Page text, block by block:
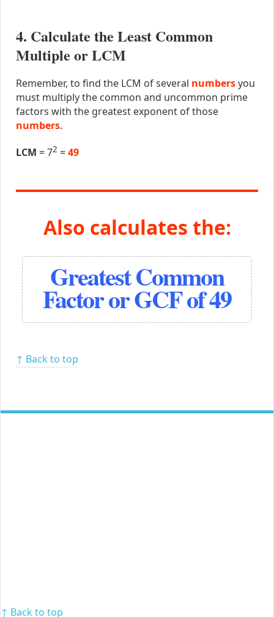
4. Calculate the Least Common
Multiple or LCM
Remember, to find the LCM of several numbersyou
must multiply the common and uncommon prime
factors with the greatest exponent of those
numbers.
LCM = 72 =49
Also calculates the:
Greatest Common
Factor or GCF of 49
↑ Back to top
↑ Back to top